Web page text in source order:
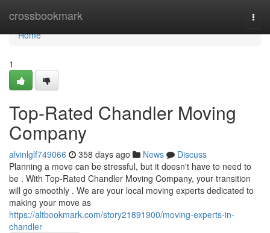
crossbookmark
Home
Home
1
Top-Rated Chandler Moving
Company
alvinlglf749066 358 days ago News
Discuss
Planning a move can be stressful, but it doesn't have to need to
be . With Top-Rated Chandler Moving Company, your transition
will go smoothly . We are your local moving experts dedicated to
making your move as
https://altbookmark.com/story21891900/moving-experts-in-
chandler